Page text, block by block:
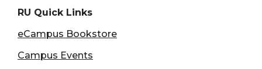
RU Quick Links
eCampus Bookstore
Campus Events